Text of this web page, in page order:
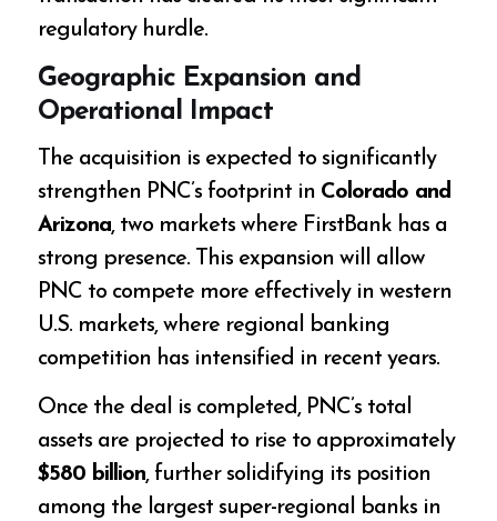
regulatory hurdle.
Geographic Expansion and
Operational Impact
The acquisition is expected to significantly
strengthen PNC’s footprint in Colorado and
Arizona, two markets where FirstBank has a
strong presence. This expansion will allow
PNC to compete more effectively in western
U.S. markets, where regional banking
competition has intensified in recent years.
Once the deal is completed, PNC’s total
assets are projected to rise to approximately
$580 billion, further solidifying its position
among the largest super-regional banks in